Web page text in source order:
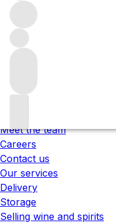
Trustpilot
Under the law of Hong
be sold or supplied to a
醺醉的酒類 。
Meet the team
Careers
Contact us
Our services
Delivery
Storage
Selling wine and spirits